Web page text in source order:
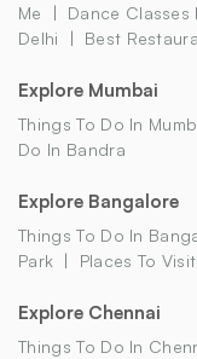
Me
Dance Classes
Delhi
Best
Explore Mumbai
Things To Do In
Do In Bandra
Explore Bangalore
Things To Do In
Park
Places To
Explore Chennai
Things To Do In